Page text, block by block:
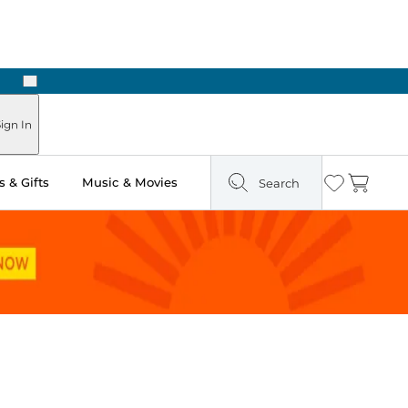
Next
In
& Gifts Music & Movies Search Wishlist
Cart